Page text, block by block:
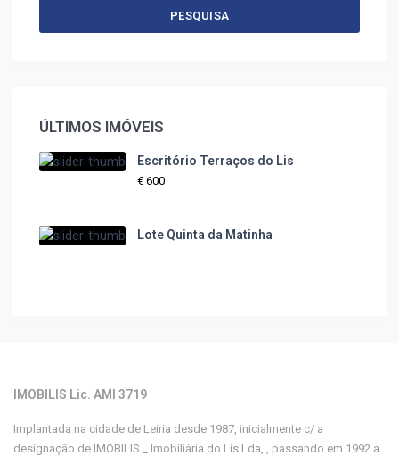
PESQUISA
ÚLTIMOS IMÓVEIS
Escritório Terraços do Lis
€ 600
Lote Quinta da Matinha
IMOBILIS Lic. AMI 3719
Implantada na cidade de Leiria desde 1987, inicialmente c/ a
designação de IMOBILIS _ Imobiliária do Lis Lda, , passando em 1992 a